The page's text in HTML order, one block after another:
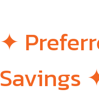
✦
Savings